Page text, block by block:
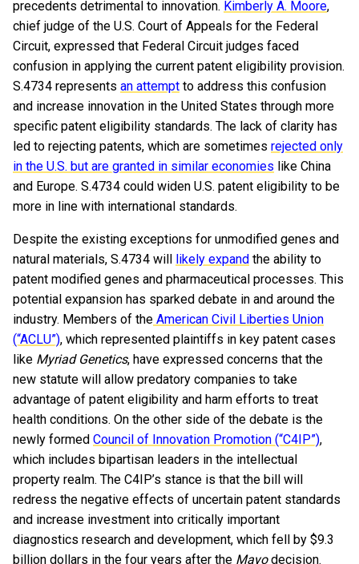
precedents detrimental to innovation. Kimberly A. Moore,
chief judge of the U.S. Court of Appeals for the Federal
Circuit, expressed that Federal Circuit judges faced
confusion in applying the current patent eligibility provision.
S.4734 represents an attempt to address this confusion
and increase innovation in the United States through more
specific patent eligibility standards. The lack of clarity has
led to rejecting patents, which are sometimes rejected only
in the U.S. but are granted in similar economies like China
and Europe. S.4734 could widen U.S. patent eligibility to be
more in line with international standards.
Despite the existing exceptions for unmodified genes and
natural materials, S.4734 will
likely expand the ability to
patent modified genes and pharmaceutical processes. This
potential expansion has sparked debate in and around the
industry. Members of the American Civil Liberties Union
(“ACLU”), which represented plaintiffs in key patent cases
like Myriad Genetics, have expressed concerns that the
new statute will allow predatory companies to take
advantage of patent eligibility and harm efforts to treat
health conditions. On the other side of the debate is the
newly formed Council of Innovation Promotion (“C4IP”),
which includes bipartisan leaders in the intellectual
property realm. The C4IP’s stance is that the bill will
redress the negative effects of uncertain patent standards
and increase investment into critically important
diagnostics research and development, which fell by $9.3
billion dollars in the four years after the Mayodecision.